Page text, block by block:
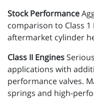
Stock Performance
comparison to Class
aftermarket cylinder
Class II Engines
applications with
performance valves.
springs and high-